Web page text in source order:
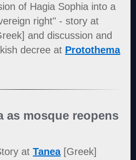
of Hagia Sophia into a
right" - story at
and discussion and
decree at Protothema
as mosque reopens
atTanea[Greek]